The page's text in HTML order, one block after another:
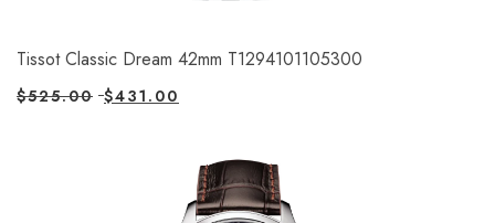
Tissot Classic Dream 42mm T1294101105300
$525.00 $431.00